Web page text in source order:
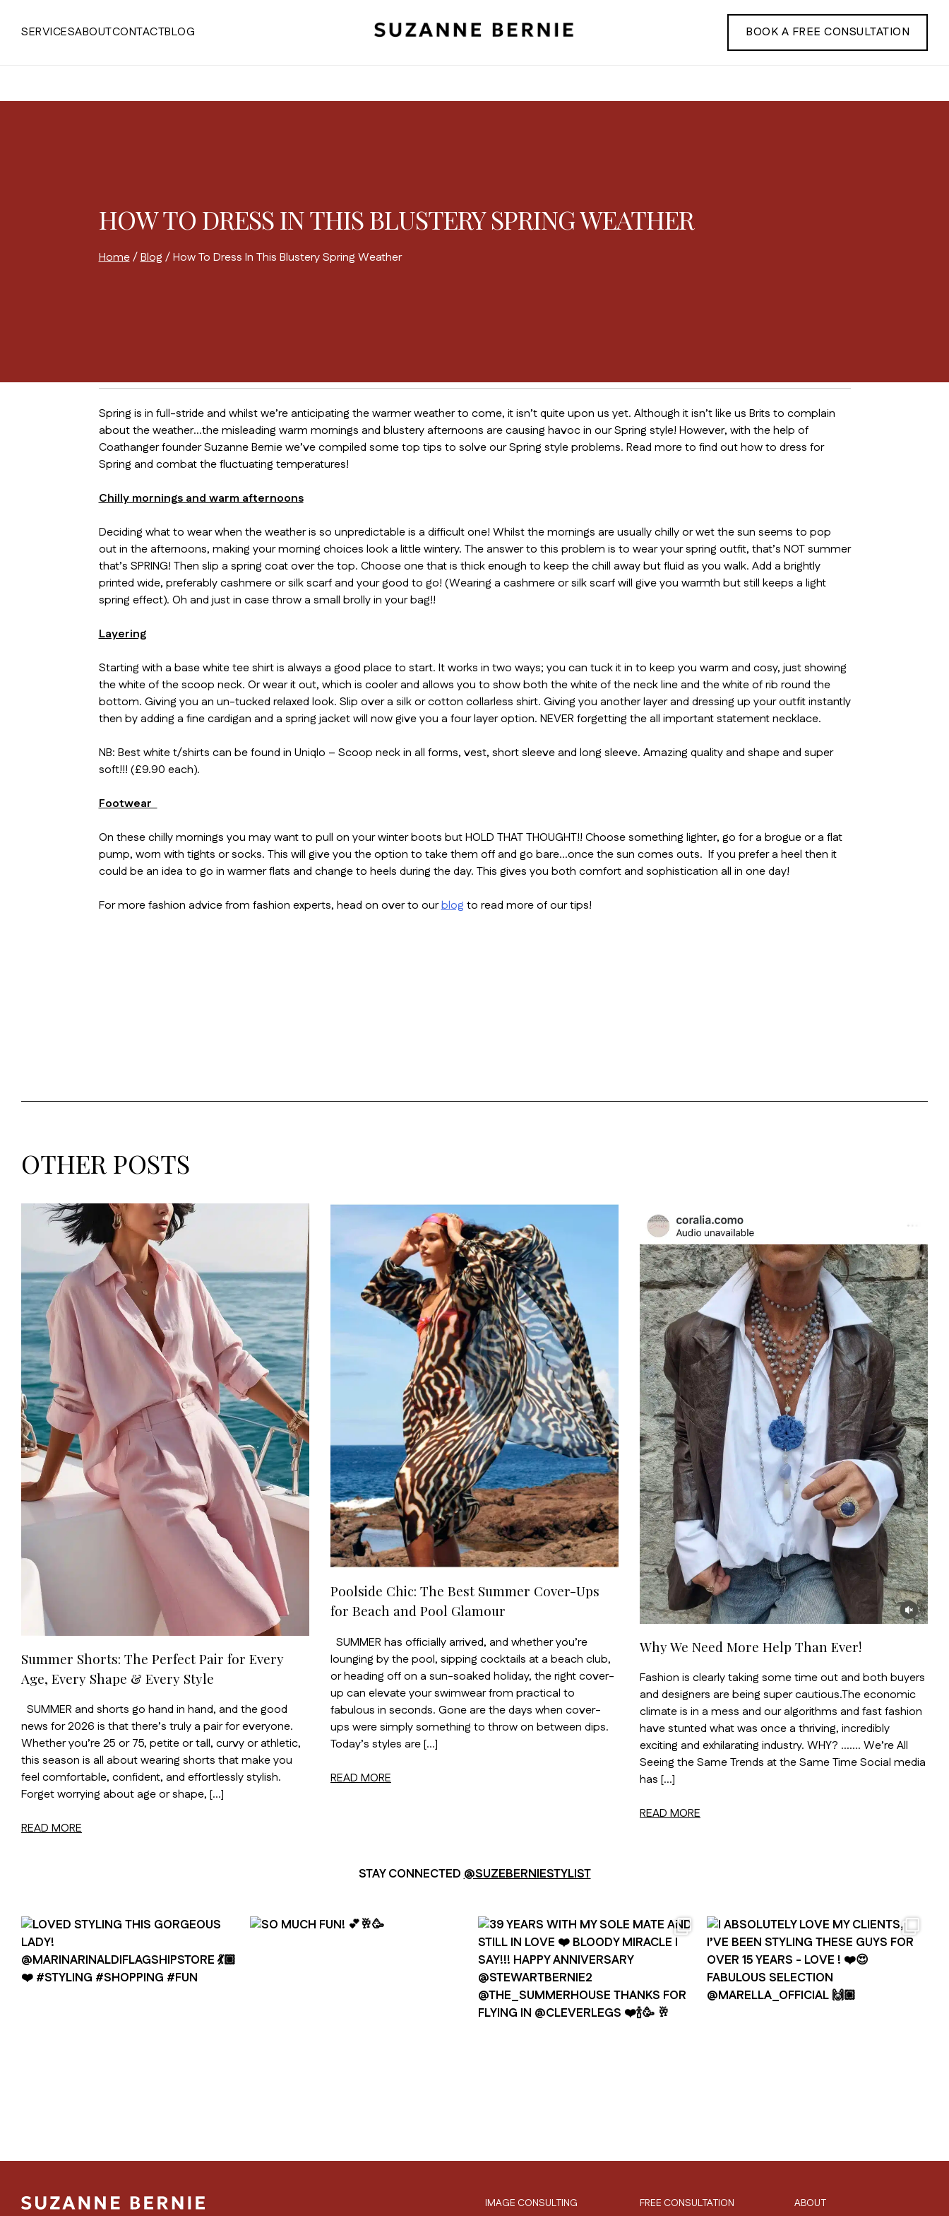
SERVICESABOUTCONTACTBLOG BOOK A FREE CONSULTATION
HOW TO DRESS IN THIS BLUSTERY SPRING WEATHER
Home/Blog /How To Dress In This Blustery Spring Weather
Spring is in full-stride and whilst we’re anticipating the warmer weather to come, it isn’t quite upon us yet. Although it isn’t like us Brits to complain
about the weather…the misleading warm mornings and blustery afternoons are causing havoc in our Spring style! However, with the help of
Coathanger founder Suzanne Bernie we’ve compiled some top tips to solve our Spring style problems. Read more to find out how to dress for
Spring and combat the fluctuating temperatures!
Chilly mornings and warm afternoons
Deciding what to wear when the weather is so unpredictable is a difficult one! Whilst the mornings are usually chilly or wet the sun seems to pop
out in the afternoons, making your morning choices look a little wintery. The answer to this problem is to wear your spring outfit, that’s NOT summer
that’s SPRING! Then slip a spring coat over the top. Choose one that is thick enough to keep the chill away but fluid as you walk. Add a brightly
printed wide, preferably cashmere or silk scarf and your good to go! (Wearing a cashmere or silk scarf will give you warmth but still keeps a light
spring effect). Oh and just in case throw a small brolly in your bag!!
Layering
Starting with a base white tee shirt is always a good place to start. It works in two ways; you can tuck it in to keep you warm and cosy, just showing
the white of the scoop neck. Or wear it out, which is cooler and allows you to show both the white of the neck line and the white of rib round the
bottom. Giving you an un-tucked relaxed look. Slip over a silk or cotton collarless shirt. Giving you another layer and dressing up your outfit instantly
then by adding a fine cardigan and a spring jacket will now give you a four layer option. NEVER forgetting the all important statement necklace.
NB: Best white t/shirts can be found in Uniqlo – Scoop neck in all forms, vest, short sleeve and long sleeve. Amazing quality and shape and super
soft!!! (£9.90 each).
Footwear
On these chilly mornings you may want to pull on your winter boots but HOLD THAT THOUGHT!! Choose something lighter, go for a brogue or a flat
pump, worn with tights or socks. This will give you the option to take them off and go bare…once the sun comes outs. If you prefer a heel then it
could be an idea to go in warmer flats and change to heels during the day. This gives you both comfort and sophistication all in one day!
For more fashion advice from fashion experts, head on over to ourblog to read more of our tips!
OTHER POSTS
Summer Shorts: The Perfect Pair for Every
Age, Every Shape & Every Style
SUMMER and shorts go hand in hand, and the good
news for 2026 is that there’s truly a pair for everyone.
Whether you’re 25 or 75, petite or tall, curvy or athletic,
this season is all about wearing shorts that make you
feel comfortable, confident, and effortlessly stylish.
Forget worrying about age or shape, […]
READ MORE
Poolside Chic: The Best Summer Cover-Ups
for Beach and Pool Glamour
SUMMER has officially arrived, and whether you’re
lounging by the pool, sipping cocktails at a beach club,
or heading off on a sun-soaked holiday, the right cover-
up can elevate your swimwear from practical to
fabulous in seconds. Gone are the days when cover-
ups were simply something to throw on between dips.
Today’s styles are […]
READ MORE
Why We Need More Help Than Ever!
Fashion is clearly taking some time out and both buyers
and designers are being super cautious.The economic
climate is in a mess and our algorithms and fast fashion
have stunted what was once a thriving, incredibly
exciting and exhilarating industry. WHY? ……. We’re All
Seeing the Same Trends at the Same Time Social media
has […]
READ MORE
STAY CONNECTED@SUZEBERNIESTYLIST
IMAGE CONSULTING FREE CONSULTATION ABOUT